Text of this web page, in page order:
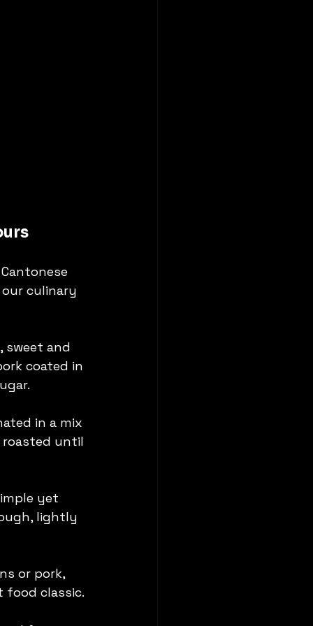
culinary
sweet and
coated in
in a mix
roasted until
yet
lightly
or pork,
food classic.